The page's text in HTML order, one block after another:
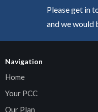
Please get in
and we would
Navigation
Home
Your PCC
Our Plan